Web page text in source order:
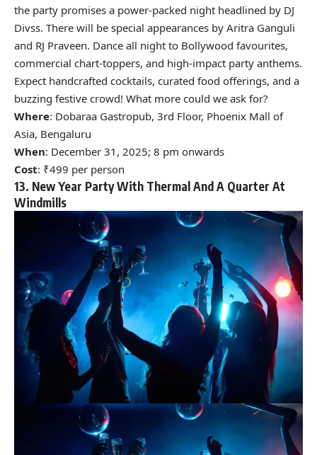
the party promises a power-packed night headlined by DJ
Divss. There will be special appearances by Aritra Ganguli
and RJ Praveen. Dance all night to Bollywood favourites,
commercial chart-toppers, and high-impact party anthems.
Expect handcrafted cocktails, curated food offerings, and a
buzzing festive crowd! What more could we ask for?
Where: Dobaraa Gastropub, 3rd Floor, Phoenix Mall of
Asia, Bengaluru
When: December 31, 2025; 8 pm onwards
Cost: ₹499 per person
13. New Year Party With Thermal And A Quarter At
Windmills